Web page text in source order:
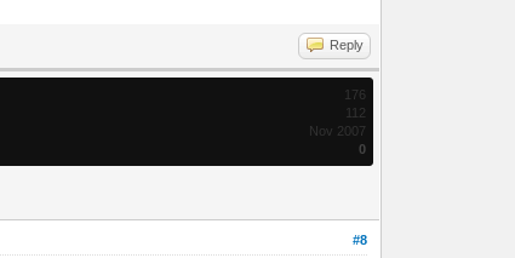
Reply
176
112
Nov 2007
0
#8